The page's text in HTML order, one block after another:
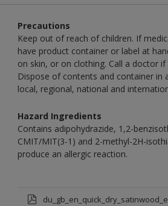
Precautions
Keep out of reach of children. If
have product container or label at
on skin, or on clothing. Call a doctor
Dispose of contents and container in
local, regional, national and
Hazard Ingredients
Contains adipohydrazide, 1,2-
CMIT/MIT(3-1) and 2-methyl-2H-
produce an allergic reaction.